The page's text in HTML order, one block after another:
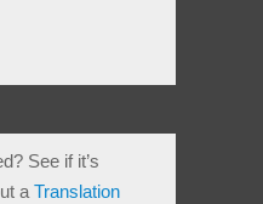
See if it’s
a Translation